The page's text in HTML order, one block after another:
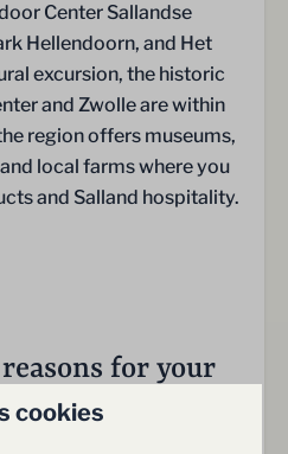
Center Sallandse
Hellendoorn, and Het
excursion, the historic
and Zwolle are within
region offers museums,
local farms where you
and Salland hospitality.
for your
van Salland
cookies